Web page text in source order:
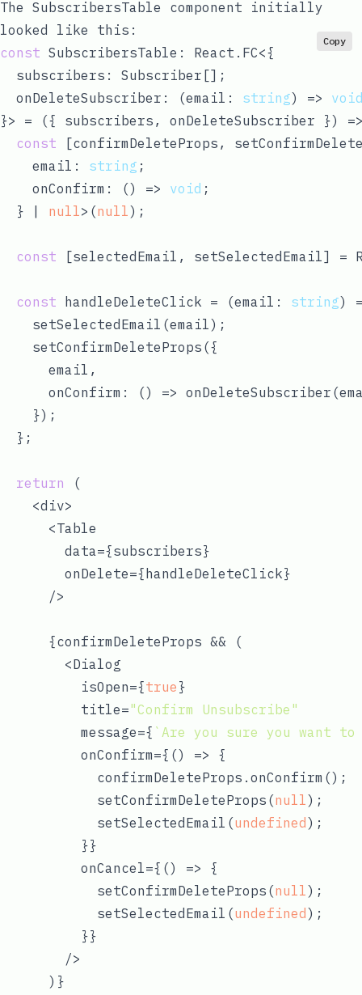
The SubscribersTable component initially
looked like this:
const SubscribersTable: React.FC<{
  subscribers: Subscriber[];
  onDeleteSubscriber:
(email: string) =>
}> =
({ subscribers, onDeleteSubscriber })
const [confirmDeleteProps,
    email:
string ;
    onConfirm:
() => void ;
  } |
null>(null);
const [selectedEmail, setSelectedEmail] =
const handleDeleteClick = (email: string)
    setSelectedEmail(email);
    setConfirmDeleteProps({
      email,
      onConfirm:
() =>
    });
  };
return (
    <div>
      <Table
        data={subscribers}
        onDelete={handleDeleteClick}
      />
      {confirmDeleteProps && (
        <Dialog
          isOpen={
true }
          title=
"Confirm Unsubscribe"
          message={
`Are you sure you want to
          onConfirm={
() => {
            confirmDeleteProps.onConfirm();
            setConfirmDeleteProps(
null);
            setSelectedEmail(
undefined );
          }}
          onCancel={
() => {
            setConfirmDeleteProps(
null);
            setSelectedEmail(
undefined );
          }}
        />
      )}
Copy